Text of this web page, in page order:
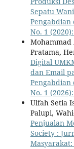
Sepatu
Pengabdian
No. 1
Mohammad
Pratama,
Digital
dan Email
Pengabdian
No. 1
Ulfah Setia
Palupi,
Penjualan
Society :
Masyarakat: